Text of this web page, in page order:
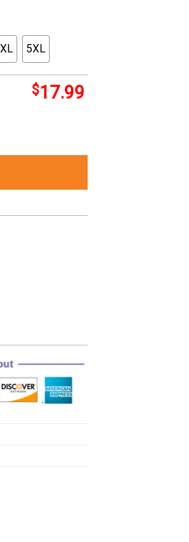
5XL
$17.99